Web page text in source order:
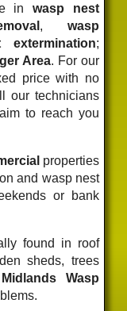
inwasp nest
, wasp
;
Area. For our
pricewith no
our technicians
to reach you
properties
and wasp nest
or bank
found in roof
sheds, trees
Wasp